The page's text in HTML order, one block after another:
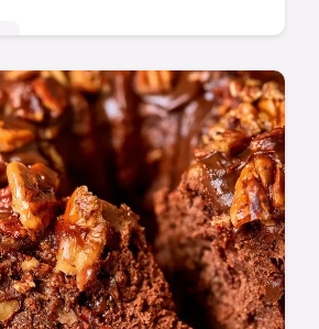
fudgy OneBowl Chocolate
with this easy recipe. Fresh
a rich, decadent crumb in
bite.